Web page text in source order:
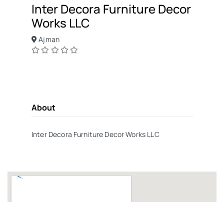
Inter Decora Furniture Decor
Works LLC
Ajman
About
Inter Decora Furniture Decor Works LLC